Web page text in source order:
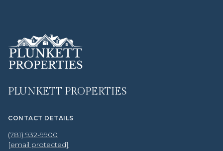
PLUNKETT PROPERTIES
CONTACT DETAILS
(781) 932-9900
[email protected]